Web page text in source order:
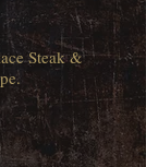
Steak &